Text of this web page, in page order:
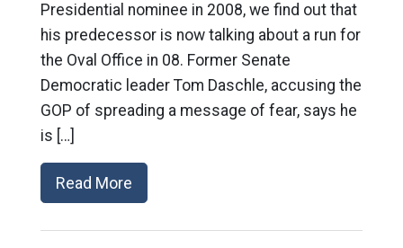
Presidential nominee in 2008, we find out that
his predecessor is now talking about a run for
the Oval Office in 08. Former Senate
Democratic leader Tom Daschle, accusing the
GOP of spreading a message of fear, says he
is […]
Read More